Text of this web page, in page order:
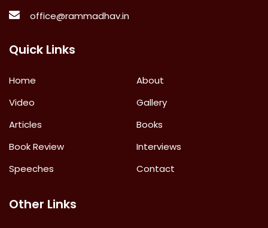
office@rammadhav.in
Quick Links
Home
About
Video
Gallery
Articles
Books
Book Review
Interviews
Speeches
Contact
Other Links